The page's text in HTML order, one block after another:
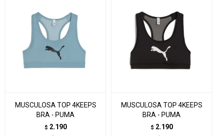
MUSCULOSA TOP 4KEEPS
BRA - PUMA
$ 2.190
MUSCULOSA TOP 4KEEPS
BRA - PUMA
$ 2.190